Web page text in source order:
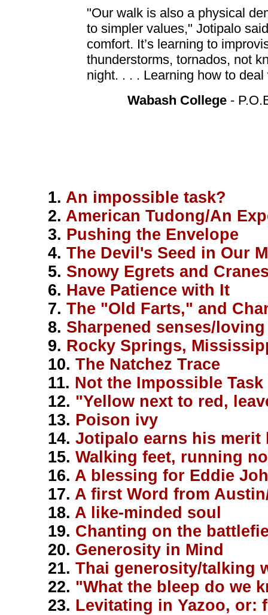
"Our walk is also a physical
to simpler values," Jotipalo
comfort. It’s learning to
thunderstorms, tornados, not
night. . . . Learning how to
Wabash College-
1. An impossible task?
2. American Tudong/An
3. Pushing the Envelope
4. The Devil's Seed in Our
5. Snowy Egrets and
6. Have Patience with It
7. The "Old Farts," and
8. Sharpened senses/
9. Rocky Springs,
10. The Natchez Trace
11. Not the Impossible
12. "Yellow next to red,
13. Poison ivy
14. Jotipalo earns his merit
15. Walking feet, running
16. A blessing for Eddie
17. A first Word from
18. A like-minded soul
19. Chanting on the
20. Generosity in Mind
21. Thai generosity/talking
22. "What the bleep do we
23. Levitating in Yazoo, or: